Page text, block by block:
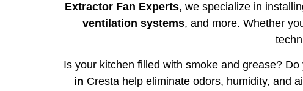
Extractor Fan Experts, we specialize in
ventilation systems, and more. Whether
Is your kitchen filled with smoke and grease?
in Cresta help eliminate odors, humidity, and